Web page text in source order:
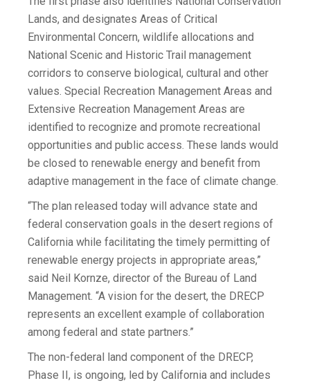
Lands, and designates Areas of Critical
Environmental Concern, wildlife allocations and
National Scenic and Historic Trail management
corridors to conserve biological, cultural and other
values. Special Recreation Management Areas and
Extensive Recreation Management Areas are
identified to recognize and promote recreational
opportunities and public access. These lands would
be closed to renewable energy and benefit from
adaptive management in the face of climate change.
“The plan released today will advance state and
federal conservation goals in the desert regions of
California while facilitating the timely permitting of
renewable energy projects in appropriate areas,”
said Neil Kornze, director of the Bureau of Land
Management. “A vision for the desert, the DRECP
represents an excellent example of collaboration
among federal and state partners.”
The non-federal land component of the DRECP,
Phase II, is ongoing, led by California and includes